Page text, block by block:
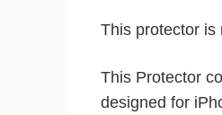
This protector is
This Protector
designed for